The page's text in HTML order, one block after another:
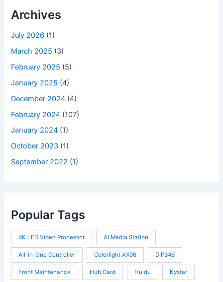
Archives
July 2026 (1)
March 2025 (3)
February 2025 (5)
January 2025 (4)
December 2024 (4)
February 2024 (107)
January 2024 (1)
October 2023 (1)
September 2022 (1)
Popular Tags
4K LED Video Processor AI Media Station
All-in-One Controller Colorlight AX06 DIP346
Front Maintenance Hub Card Huidu Kystar